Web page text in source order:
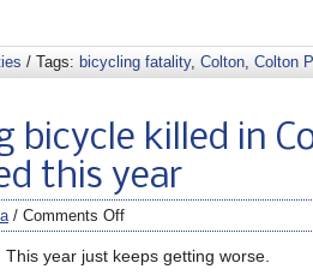
/ Tags: bicycling fatality, Colton, Colton
bicycle killed in
this year
/ Comments Off
This year just keeps getting worse.